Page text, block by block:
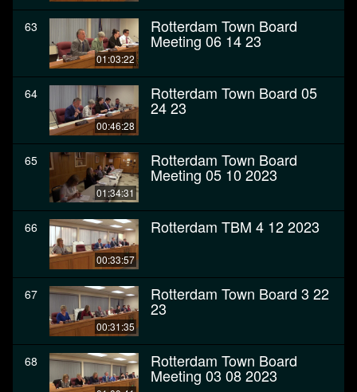
63
01:03:22
Rotterdam Town Board
Meeting 06 14 23
64
00:46:28
Rotterdam Town Board 05
24 23
65
01:34:31
Rotterdam Town Board
Meeting 05 10 2023
66
00:33:57
Rotterdam TBM 4 12 2023
67
00:31:35
Rotterdam Town Board 3 22
23
68 Rotterdam Town Board
Meeting 03 08 2023